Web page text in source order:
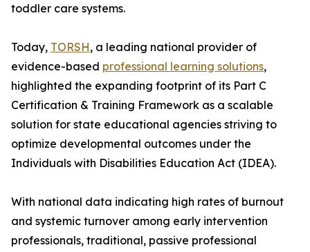
toddler care systems.
Today, TORSH, a leading national provider of
evidence-based professional learning solutions,
highlighted the expanding footprint of its Part C
Certification & Training Framework as a scalable
solution for state educational agencies striving to
optimize developmental outcomes under the
Individuals with Disabilities Education Act (IDEA).
With national data indicating high rates of burnout
and systemic turnover among early intervention
professionals, traditional, passive professional